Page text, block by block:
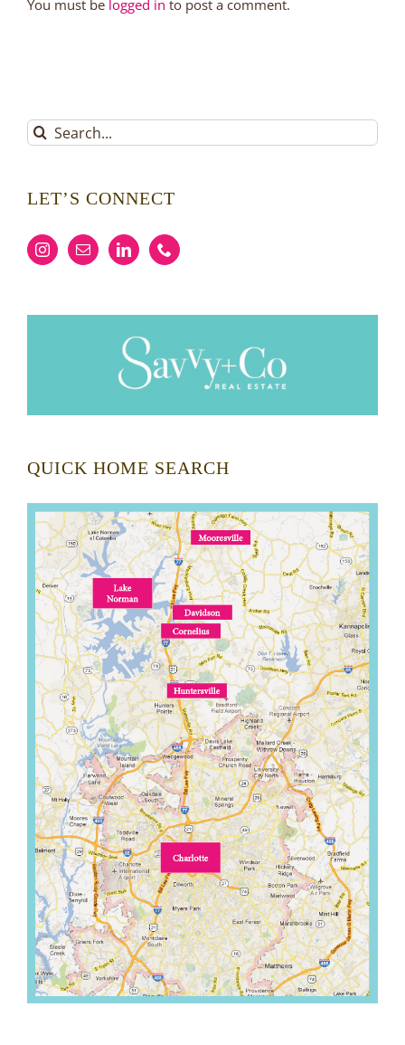
You must be logged in to post a comment.
Search
for:
LET’S CONNECT
QUICK HOME SEARCH